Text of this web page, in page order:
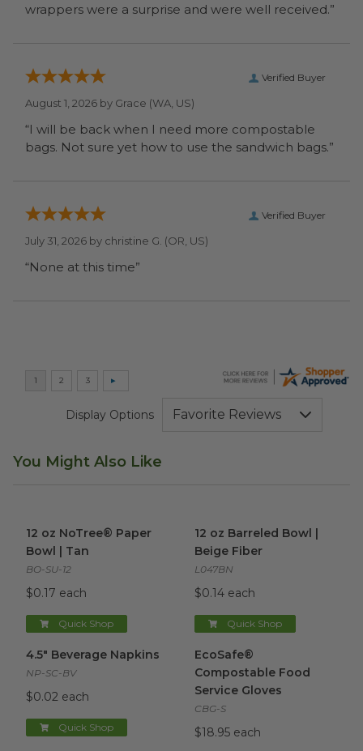
wrappers were a surprise and were well received.”
Verified Buyer
August 1, 2026 by Grace (WA, US)
“I will be back when I need more compostable
bags. Not sure yet how to use the sandwich bags.”
Verified Buyer
July 31, 2026 by christine G. (OR, US)
“None at this time”
Display Options
You Might Also Like
12 oz NoTree® Paper
Bowl | Tan
BO-SU-12
$0.17 each
Quick Shop
12 oz Barreled Bowl |
Beige Fiber
L047BN
$0.14 each
Quick Shop
4.5" Beverage Napkins
NP-SC-BV
$0.02 each
Quick Shop
EcoSafe®
Compostable Food
Service Gloves
CBG-S
$18.95 each